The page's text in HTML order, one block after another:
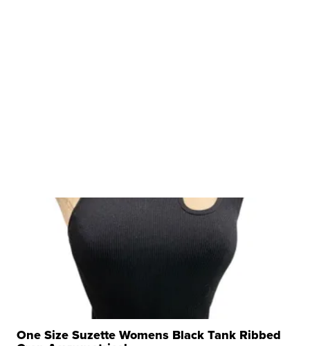
One Size Suzette Womens Black Tank Ribbed